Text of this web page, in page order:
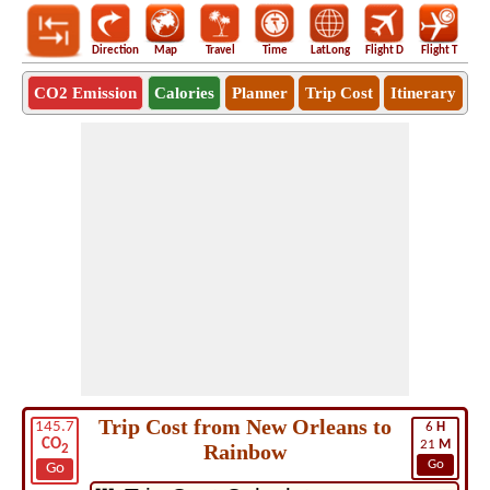
Direction Map Travel Time LatLong Flight D Flight T
CO2 Emission Calories Planner Trip Cost Itinerary
145.7
CO2
Go
6 H
21 M
Go
Trip Cost from New Orleans to
Rainbow